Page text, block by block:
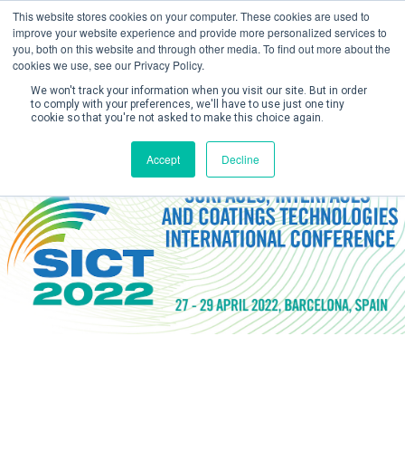
This website stores cookies on your computer. These cookies are used to
improve your website experience and provide more personalized services to
you, both on this website and through other media. To find out more about the
cookies we use, see our Privacy Policy.
We won't track your information when you visit our site. But in order
to comply with your preferences, we'll have to use just one tiny
cookie so that you're not asked to make this choice again.
Accept Decline
Create Account / Login